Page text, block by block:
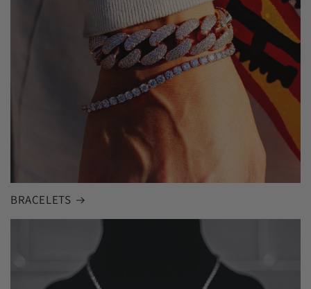
BRACELETS